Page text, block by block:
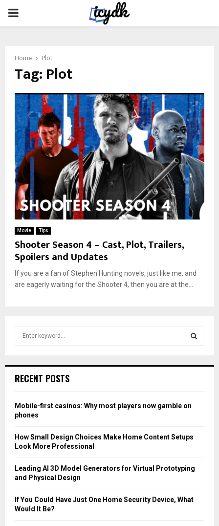
PRIMARY
Home Plot
Tag: Plot
Movie Tips
Shooter Season 4 – Cast, Plot, Trailers,
Spoilers and Updates
If you are a fan of Stephen Hunting novels, just like me, and
are eagerly waiting for the Shooter 4, then you are at the...
h
o
r
RECENT POSTS
Mobile-first casinos: Why most players now gamble on
phones
How Small Design Choices Make Home Content Setups
Look More Professional
Leading AI 3D Model Generators for Virtual Prototyping
and Physical Design
If You Could Have Just One Home Security Device, What
Would It Be?